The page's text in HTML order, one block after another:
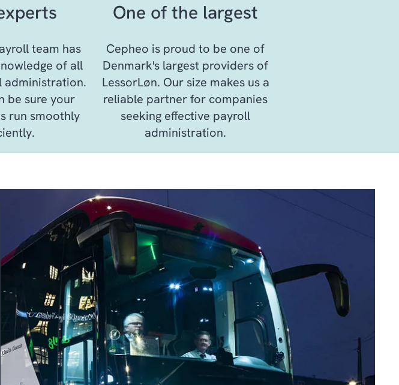
team has
of all
administration.
be sure your
run smoothly
One of the largest
Cepheo is proud to be one of
Denmark's largest providers of
LessorLøn. Our size makes us a
reliable partner for companies
seeking effective payroll
administration.